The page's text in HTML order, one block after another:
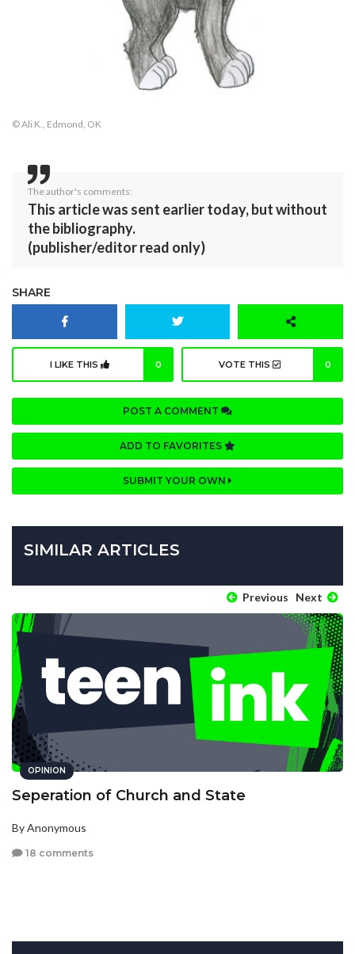
© Ali K., Edmond, OK
The author's comments:
This article was sent earlier today, but without
the bibliography.
(publisher/editor read only)
SHARE
I LIKE THIS 0 VOTE THIS 0
POST A COMMENT
ADD TO FAVORITES
SUBMIT YOUR OWN
SIMILAR ARTICLES
Previous Next
OPINION
Seperation of Church and State
By Anonymous
18 comments